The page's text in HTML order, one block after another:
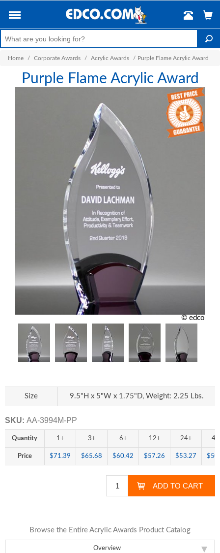
Home / Corporate Awards / Acrylic Awards / Purple Flame Acrylic Award
Purple Flame Acrylic Award
© edco
Overview
Size 9.5"H x 5"W x 1.75"D, Weight: 2.25 Lbs.
SKU: AA-3994M-PP
Quantity 1+ 3+ 6+ 12+ 24+
Price $71.39 $65.68 $60.42 $57.26 $53.27
Browse the Entire Acrylic Awards Product Catalog